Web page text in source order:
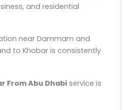
and residential
near Dammam and
to Khobar is consistently
From Abu Dhabi service is